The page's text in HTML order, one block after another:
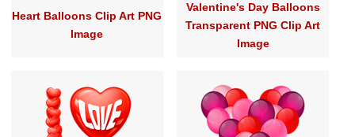
Heart Balloons Clip Art PNG
Image
Valentine's Day Balloons
Transparent PNG Clip Art
Image